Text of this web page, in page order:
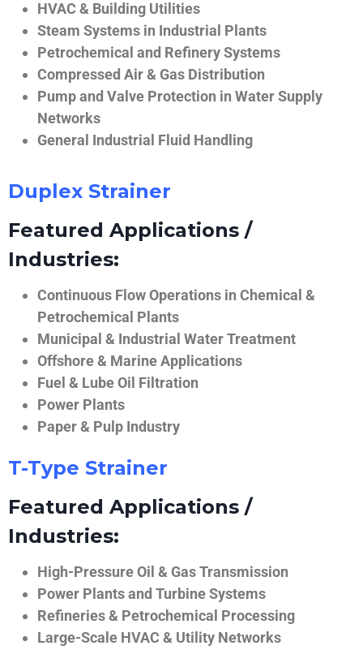
HVAC & Building Utilities
Steam Systems in Industrial Plants
Petrochemical and Refinery Systems
Compressed Air & Gas Distribution
Pump and Valve Protection in Water Supply
Networks
General Industrial Fluid Handling
Duplex Strainer
Featured Applications /
Industries:
Continuous Flow Operations in Chemical &
Petrochemical Plants
Municipal & Industrial Water Treatment
Offshore & Marine Applications
Fuel & Lube Oil Filtration
Power Plants
Paper & Pulp Industry
T-Type Strainer
Featured Applications /
Industries:
High-Pressure Oil & Gas Transmission
Power Plants and Turbine Systems
Refineries & Petrochemical Processing
Large-Scale HVAC & Utility Networks